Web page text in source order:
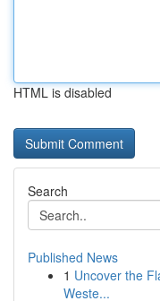
HTML is disabled
Search
Published News
1 Uncover the
Weste...